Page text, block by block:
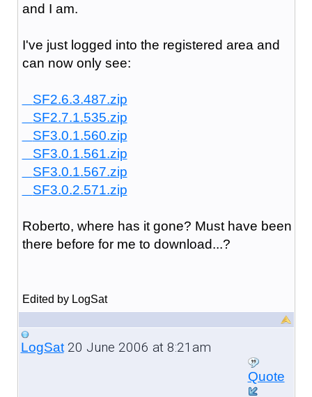
and I am.
I've just logged into the registered area and
can now only see:
SF2.6.3.487.zip
SF2.7.1.535.zip
SF3.0.1.560.zip
SF3.0.1.561.zip
SF3.0.1.567.zip
SF3.0.2.571.zip
Roberto, where has it gone? Must have been
there before for me to download...?
Edited by LogSat
LogSat20 June 2006 at 8:21am
Quote